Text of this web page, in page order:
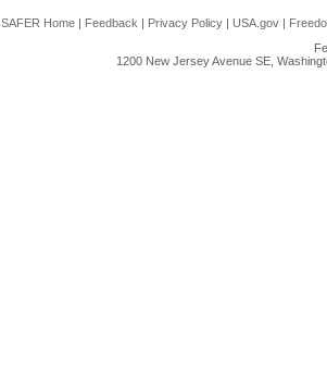
SAFER Home | Feedback | Privacy Policy | USA.gov |
1200 New Jersey Avenue SE,